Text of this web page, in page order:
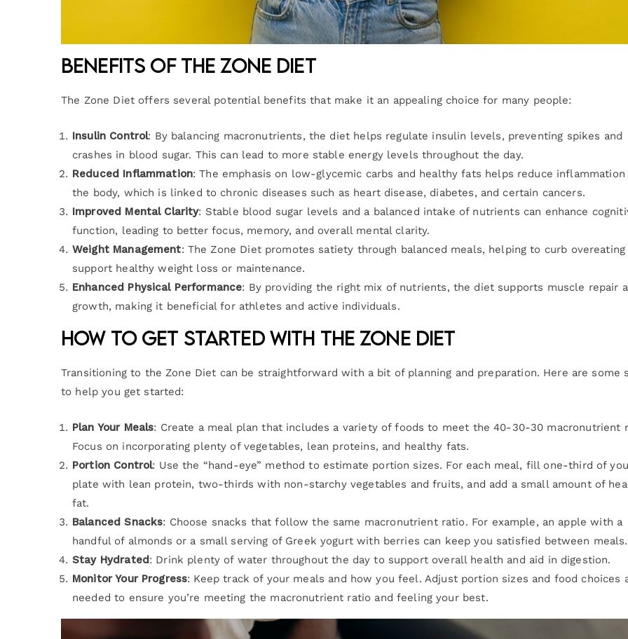
Benefits of the Zone Diet
The Zone Diet offers several potential benefits that make it an appealing choice for many people:
Insulin Control: By balancing macronutrients, the diet helps regulate insulin levels, preventing spikes and
crashes in blood sugar. This can lead to more stable energy levels throughout the day.
Reduced Inflammation: The emphasis on low-glycemic carbs and healthy fats helps reduce inflammation
the body, which is linked to chronic diseases such as heart disease, diabetes, and certain cancers.
Improved Mental Clarity: Stable blood sugar levels and a balanced intake of nutrients can enhance
function, leading to better focus, memory, and overall mental clarity.
Weight Management: The Zone Diet promotes satiety through balanced meals, helping to curb overeating
support healthy weight loss or maintenance.
Enhanced Physical Performance: By providing the right mix of nutrients, the diet supports muscle repair
growth, making it beneficial for athletes and active individuals.
How to Get Started with the Zone Diet
Transitioning to the Zone Diet can be straightforward with a bit of planning and preparation. Here are some
to help you get started:
Plan Your Meals: Create a meal plan that includes a variety of foods to meet the 40-30-30 macronutrient
Focus on incorporating plenty of vegetables, lean proteins, and healthy fats.
Portion Control: Use the “hand-eye” method to estimate portion sizes. For each meal, fill one-third of
plate with lean protein, two-thirds with non-starchy vegetables and fruits, and add a small amount of
fat.
Balanced Snacks: Choose snacks that follow the same macronutrient ratio. For example, an apple with a
handful of almonds or a small serving of Greek yogurt with berries can keep you satisfied between meals.
Stay Hydrated: Drink plenty of water throughout the day to support overall health and aid in digestion.
Monitor Your Progress: Keep track of your meals and how you feel. Adjust portion sizes and food choices
needed to ensure you’re meeting the macronutrient ratio and feeling your best.